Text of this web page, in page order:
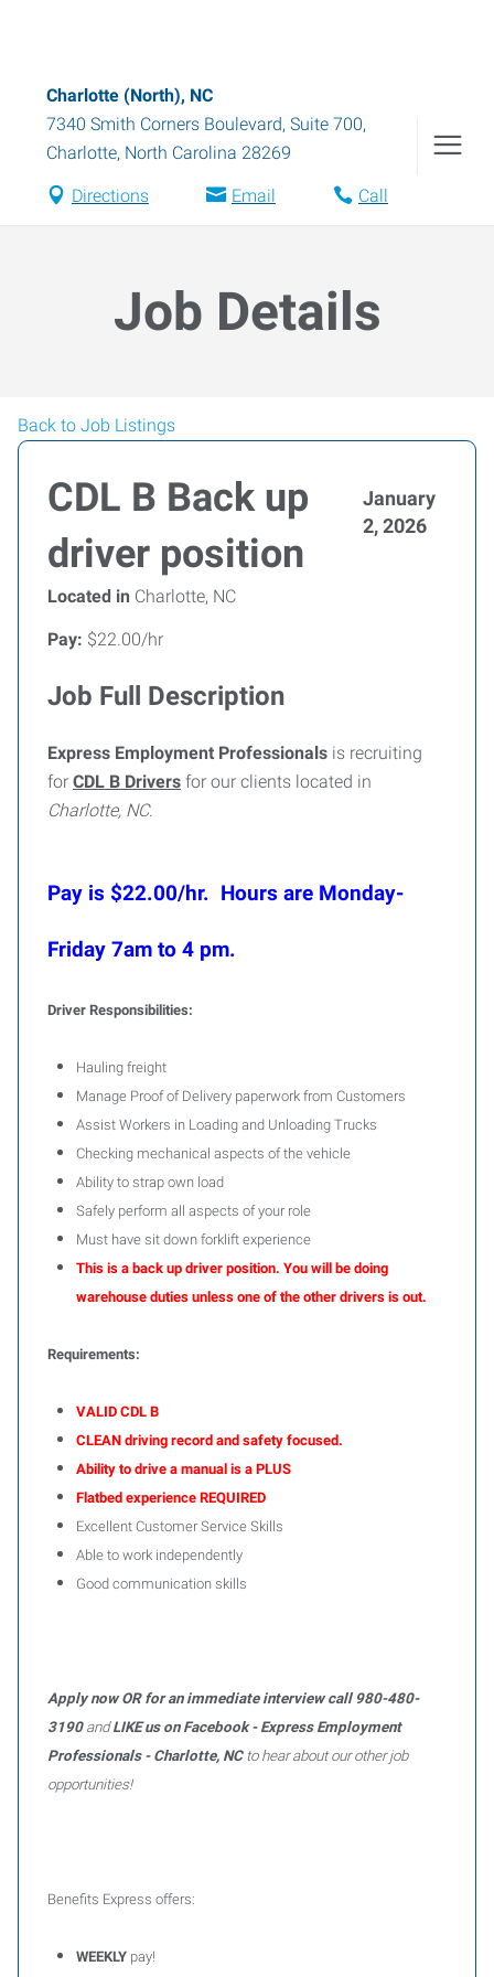
Charlotte (North), NC
7340 Smith Corners Boulevard, Suite 700,
Charlotte, North Carolina 28269
Directions Email Call
Job Details
Back to Job Listings
CDL B Back up
driver position
January
2, 2026
Located in Charlotte, NC
Pay: $22.00/hr
Job Full Description
Express Employment Professionals is recruiting
for CDL B Drivers for our clients located in
Charlotte, NC.
Pay is $22.00/hr. Hours are Monday-
Friday 7am to 4 pm.
Driver Responsibilities:
Hauling freight
Manage Proof of Delivery paperwork from Customers
Assist Workers in Loading and Unloading Trucks
Checking mechanical aspects of the vehicle
Ability to strap own load
Safely perform all aspects of your role
Must have sit down forklift experience
This is a back up driver position. You will be doing
warehouse duties unless one of the other drivers is out.
Requirements:
VALID CDL B
CLEAN driving record and safety focused.
Ability to drive a manual is a PLUS
Flatbed experience REQUIRED
Excellent Customer Service Skills
Able to work independently
Good communication skills
Apply now OR for an immediate interview call 980-480-
3190andLIKE us on Facebook - Express Employment
Professionals - Charlotte, NCto hear about our other job
opportunities!
Benefits Express offers:
WEEKLY pay!